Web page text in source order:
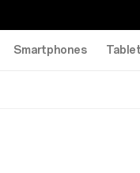
Smartphones